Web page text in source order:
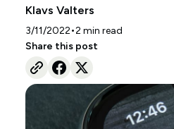
Klavs Valters
3/11/2022•2 min read
Share this post